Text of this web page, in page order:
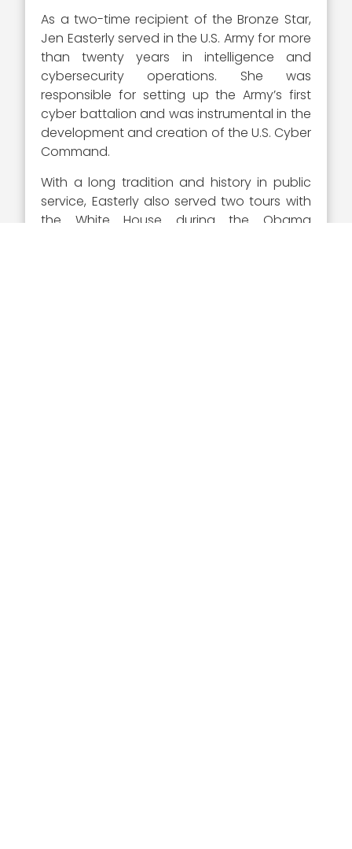
As a two-time recipient of the Bronze Star,
Jen Easterly served in the U.S. Army for more
than twenty years in intelligence and
cybersecurity operations. She was
responsible for setting up the Army’s first
cyber battalion and was instrumental in the
development and creation of the U.S. Cyber
Command.
With a long tradition and history in public
service, Easterly also served two tours with
the White House during the Obama